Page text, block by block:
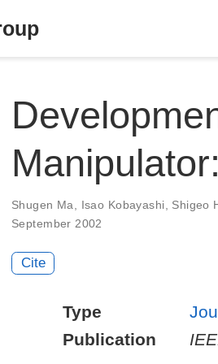
Shugen Ma Isao Kobayashi Shigeo
September 2002
Cite
Type
Publication